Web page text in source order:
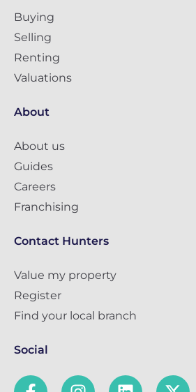
Buying
Selling
Renting
Valuations
About
About us
Guides
Careers
Franchising
Contact Hunters
Value my property
Register
Find your local branch
Social